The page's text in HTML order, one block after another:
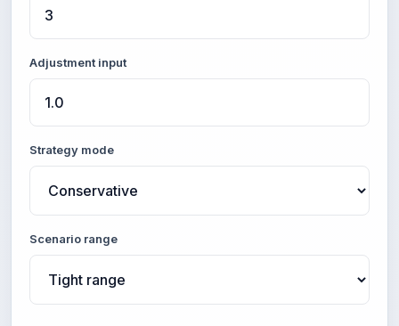
Adjustment input
Strategy mode
Scenario range